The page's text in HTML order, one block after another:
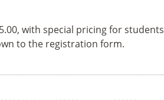
with special pricing for
to the registration form.